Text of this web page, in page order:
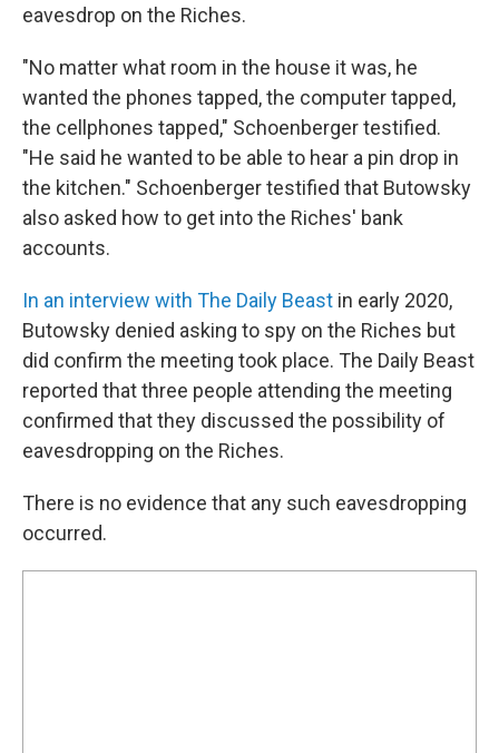
eavesdrop on the Riches.
"No matter what room in the house it was, he
wanted the phones tapped, the computer tapped,
the cellphones tapped," Schoenberger testified.
"He said he wanted to be able to hear a pin drop in
the kitchen." Schoenberger testified that Butowsky
also asked how to get into the Riches' bank
accounts.
In an interview with The Daily Beast in early 2020,
Butowsky denied asking to spy on the Riches but
did confirm the meeting took place. The Daily Beast
reported that three people attending the meeting
confirmed that they discussed the possibility of
eavesdropping on the Riches.
There is no evidence that any such eavesdropping
occurred.